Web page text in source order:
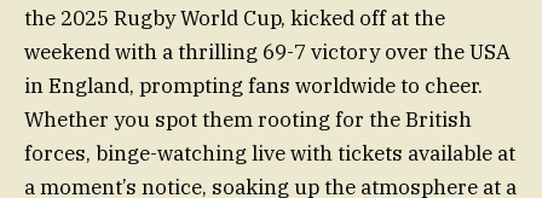
the 2025 Rugby World Cup, kicked off at the
weekend with a thrilling 69-7 victory over the USA
in England, prompting fans worldwide to cheer.
Whether you spot them rooting for the British
forces, binge-watching live with tickets available at
a moment’s notice, soaking up the atmosphere at a